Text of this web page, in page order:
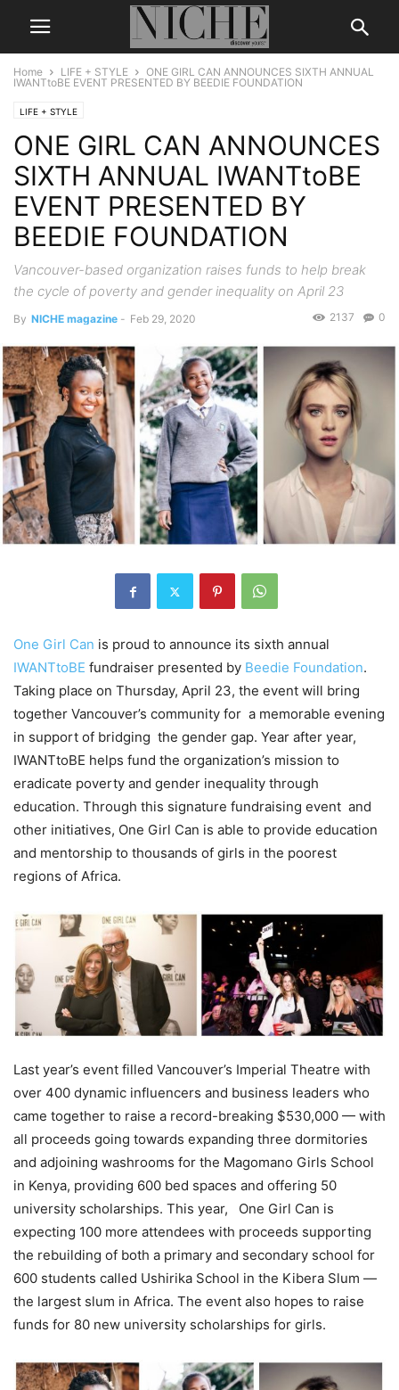
Home LIFE + STYLE
ONE GIRL CAN ANNOUNCES SIXTH ANNUAL
IWANTtoBE EVENT PRESENTED BY BEEDIE FOUNDATION
LIFE + STYLE
ONE GIRL CAN ANNOUNCES
SIXTH ANNUAL IWANTtoBE
EVENT PRESENTED BY
BEEDIE FOUNDATION
Vancouver-based organization raises funds to help break
the cycle of poverty and gender inequality on April 23
By NICHE magazine - Feb 29, 2020 0
2137
One Girl Can is proud to announce its sixth annual
IWANTtoBE fundraiser presented by Beedie Foundation.
Taking place on Thursday, April 23, the event will bring
together Vancouver’s community for a memorable evening
in support of bridging the gender gap. Year after year,
IWANTtoBE helps fund the organization’s mission to
eradicate poverty and gender inequality through
education. Through this signature fundraising event and
other initiatives, One Girl Can is able to provide education
and mentorship to thousands of girls in the poorest
regions of Africa.
Last year’s event filled Vancouver’s Imperial Theatre with
over 400 dynamic influencers and business leaders who
came together to raise a record-breaking $530,000 — with
all proceeds going towards expanding three dormitories
and adjoining washrooms for the Magomano Girls School
in Kenya, providing 600 bed spaces and offering 50
university scholarships. This year, One Girl Can is
expecting 100 more attendees with proceeds supporting
the rebuilding of both a primary and secondary school for
600 students called Ushirika School in the Kibera Slum —
the largest slum in Africa. The event also hopes to raise
funds for 80 new university scholarships for girls.